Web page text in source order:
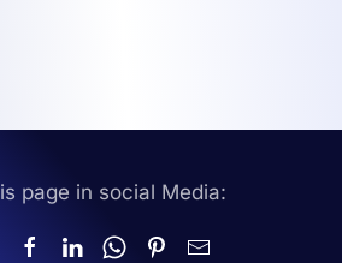
page in social Media: